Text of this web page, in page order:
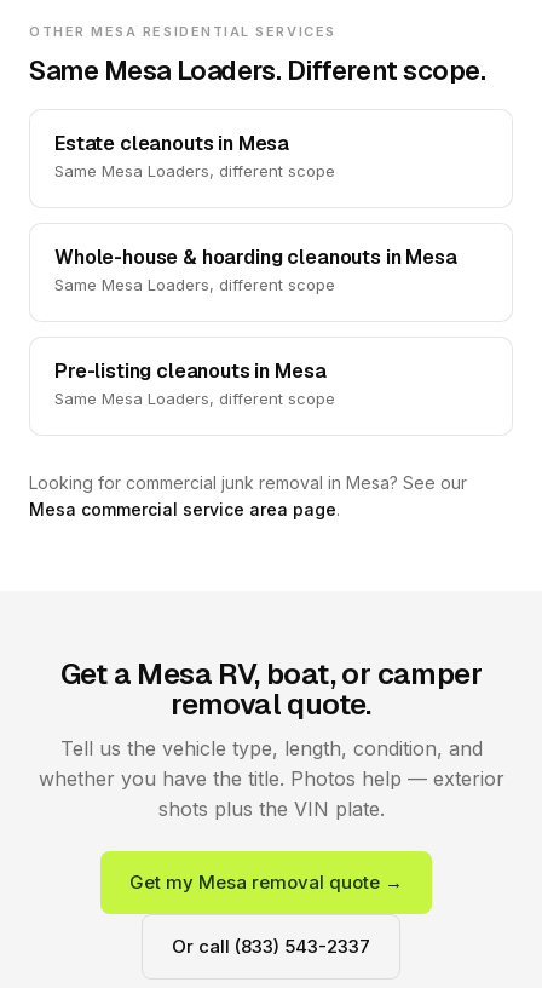
OTHER MESA RESIDENTIAL SERVICES
Same Mesa Loaders. Different scope.
Estate cleanouts in Mesa
Same Mesa Loaders, different scope
Whole-house & hoarding cleanouts in Mesa
Same Mesa Loaders, different scope
Pre-listing cleanouts in Mesa
Same Mesa Loaders, different scope
Looking for commercial junk removal in Mesa? See our
Mesa commercial service area page.
Get a Mesa RV, boat, or camper
removal quote.
Tell us the vehicle type, length, condition, and
whether you have the title. Photos help — exterior
shots plus the VIN plate.
Get my Mesa removal quote →
Or call (833) 543-2337